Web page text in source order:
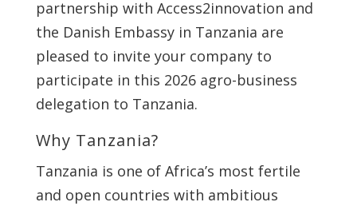
partnership with Access2innovation and
the Danish Embassy in Tanzania are
pleased to invite your company to
participate in this 2026 agro-business
delegation to Tanzania.
Why Tanzania?
Tanzania is one of Africa’s most fertile
and open countries with ambitious